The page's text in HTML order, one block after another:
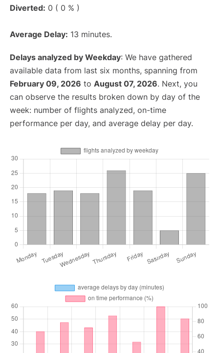
Diverted: 0 ( 0 % )
Average Delay: 13 minutes.
Delays analyzed by Weekday: We have gathered
available data from last six months, spanning from
February 09, 2026 to August 07, 2026. Next, you
can observe the results broken down by day of the
week: number of flights analyzed, on-time
performance per day, and average delay per day.